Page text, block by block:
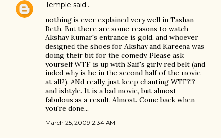
Temple said…
nothing is ever explained very well in Tashan
Beth. But there are some reasons to watch -
Akshay Kumar's entrance is gold, and whoever
designed the shoes for Akshay and Kareena was
doing their bit for the comedy. Please ask
yourself WTF is up with Saif's girly red belt (and
inded why is he in the second half of the movie
at all?). ANd really, just keep chanting WTF?!?
and ishtyle. It is a bad movie, but almost
fabulous as a result. Almost. Come back when
you're done...
March 25, 2009 2:34 AM